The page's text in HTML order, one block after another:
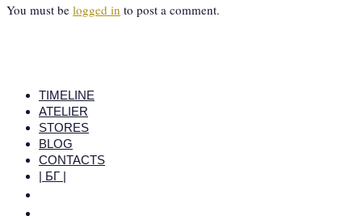
You must be logged in to post a comment.
TIMELINE
ATELIER
STORES
BLOG
CONTACTS
| БГ |